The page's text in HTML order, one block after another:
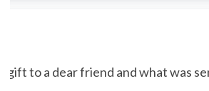
gift to a dear friend and what was